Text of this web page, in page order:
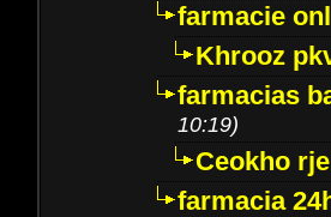
farmacie
Khrooz
farmacias
10:19)
Ceokho
farmacia